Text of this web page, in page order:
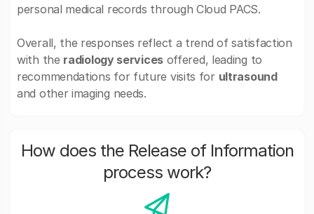
personal medical records through Cloud PACS.
Overall, the responses reflect a trend of satisfaction
with the radiology servicesoffered, leading to
recommendations for future visits for ultrasound
and other imaging needs.
How does the Release of Information
process work?